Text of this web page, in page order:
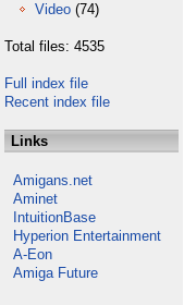
Video (74)
Total files: 4535
Full index file
Recent index file
Links
Amigans.net
Aminet
IntuitionBase
Hyperion Entertainment
A-Eon
Amiga Future